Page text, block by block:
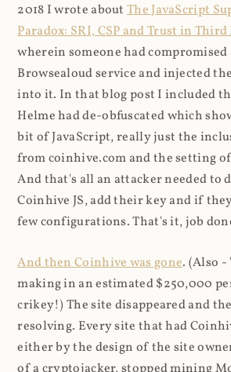
2018 I wrote aboutThe JavaScript
Paradox: SRI, CSP and Trust in
wherein someone had compromised
Browsealoud service and injected
into it. In that blog post I included
Helme had de-obfuscated which
bit of JavaScript, really just the
from coinhive.com and the setting
And that's all an attacker needed to
Coinhive JS, add their key and if
few configurations. That's it, job
And then Coinhive was gone. (Also -
making in an estimated $250,000
crikey!) The site disappeared and
resolving. Every site that had
either by the design of the site